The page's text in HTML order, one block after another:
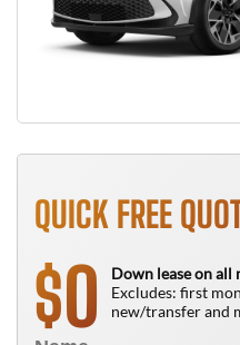
QUICK FREE
$0
Down lease on all
Excludes: first
new/transfer and